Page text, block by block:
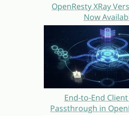
OpenResty XRay
Now
End-to-End Client
Passthrough in